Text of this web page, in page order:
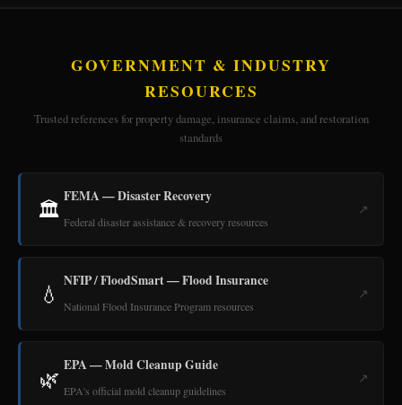
GOVERNMENT & INDUSTRY
RESOURCES
Trusted references for property damage, insurance claims, and restoration
standards
🏛️ FEMA — Disaster Recovery
Federal disaster assistance & recovery resources
↗
💧 NFIP / FloodSmart — Flood Insurance
National Flood Insurance Program resources
↗
🌿 EPA — Mold Cleanup Guide
EPA's official mold cleanup guidelines
↗